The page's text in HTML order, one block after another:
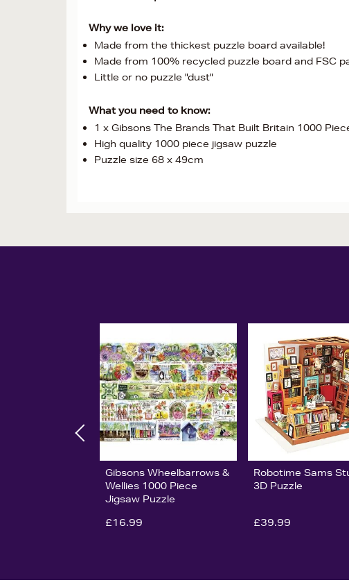
Why we love it:
Made from the thickest puzzle board available!
Made from 100% recycled puzzle board and FSC
Little or no puzzle "dust"
What you need to know:
1 x Gibsons The Brands That Built Britain 1000
High quality 1000 piece jigsaw puzzle
Puzzle size 68 x 49cm
Gibsons Wheelbarrows &
Wellies 1000 Piece
Jigsaw Puzzle
£16.99
Robotime Sams
3D Puzzle
£39.99